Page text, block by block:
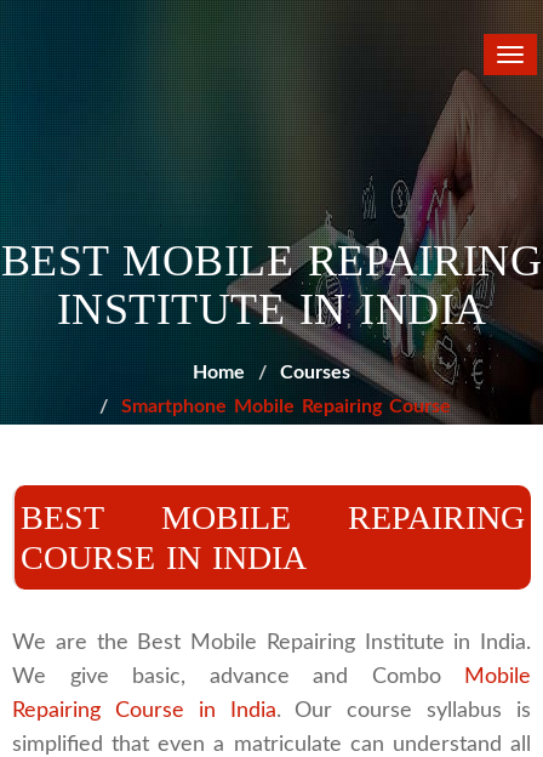
BEST MOBILE REPAIRING
INSTITUTE IN INDIA
Home
Courses
Smartphone Mobile Repairing Course
BEST MOBILE REPAIRING
COURSE IN INDIA
We are the Best Mobile Repairing Institute in India.
We give basic, advance and Combo
Mobile
Repairing Course in India. Our course syllabus is
simplified that even a matriculate can understand all